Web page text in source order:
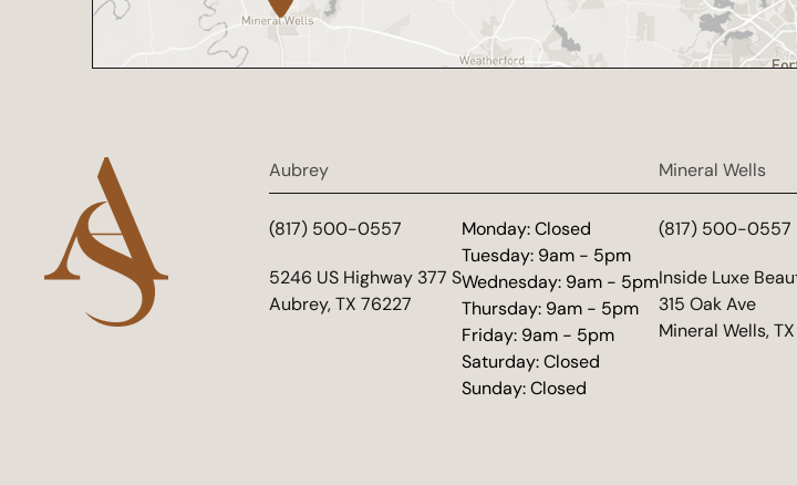
Aubrey
(817) 500-0557
5246 US Highway 377 S
Aubrey, TX 76227
(opens in new tab)
Monday: Closed
Tuesday: 9am - 5pm
Wednesday: 9am - 5pm
Thursday: 9am - 5pm
Friday: 9am - 5pm
Saturday: Closed
Sunday: Closed
Mineral Wells
(817) 500-0557
Inside Luxe
315 Oak Ave
Mineral Wells,
(opens in new